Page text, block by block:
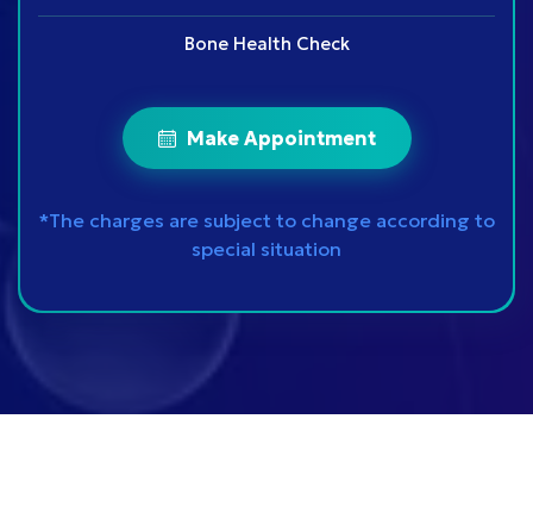
Bone Health Check
Make Appointment
*The charges are subject to change according to
special situation